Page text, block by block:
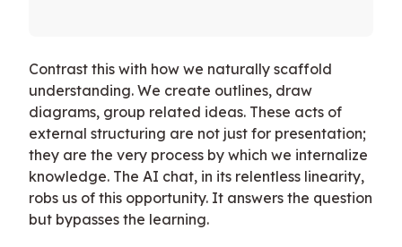
Contrast this with how we naturally scaffold
understanding. We create outlines, draw
diagrams, group related ideas. These acts of
external structuring are not just for presentation;
they are the very process by which we internalize
knowledge. The AI chat, in its relentless linearity,
robs us of this opportunity. It answers the question
but bypasses the learning.